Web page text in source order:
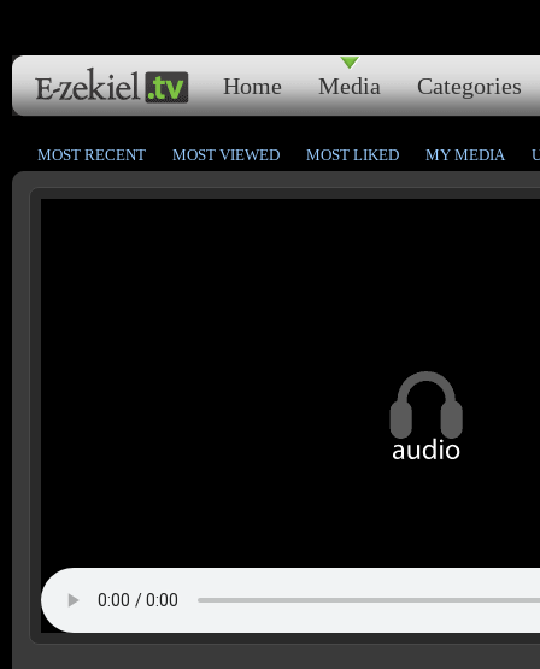
Home Media Categories
MOST RECENT MOST VIEWED MOST LIKED MY MEDIA